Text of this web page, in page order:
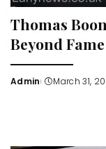
Thomas
Beyond Fame
Posted
Admin March 31,